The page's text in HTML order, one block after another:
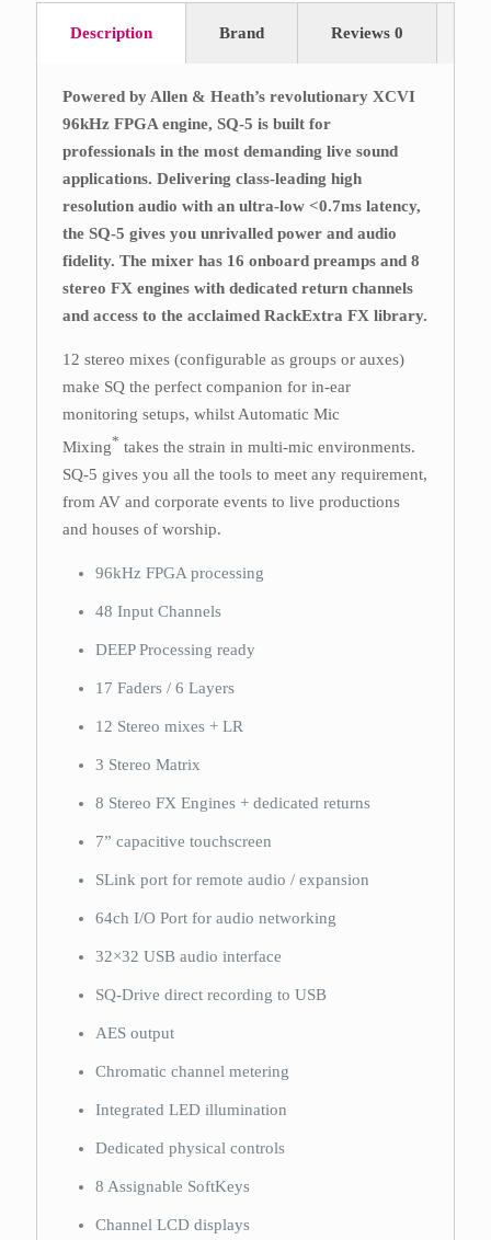
Description Brand Reviews 0
Powered by Allen & Heath’s revolutionary XCVI
96kHz FPGA engine, SQ-5 is built for
professionals in the most demanding live sound
applications. Delivering class-leading high
resolution audio with an ultra-low <0.7ms latency,
the SQ-5 gives you unrivalled power and audio
fidelity. The mixer has 16 onboard preamps and 8
stereo FX engines with dedicated return channels
and access to the acclaimed RackExtra FX library.
12 stereo mixes (configurable as groups or auxes)
make SQ the perfect companion for in-ear
monitoring setups, whilst Automatic Mic
Mixing* takes the strain in multi-mic environments.
SQ-5 gives you all the tools to meet any requirement,
from AV and corporate events to live productions
and houses of worship.
96kHz FPGA processing
48 Input Channels
DEEP Processing ready
17 Faders / 6 Layers
12 Stereo mixes + LR
3 Stereo Matrix
8 Stereo FX Engines + dedicated returns
7” capacitive touchscreen
SLink port for remote audio / expansion
64ch I/O Port for audio networking
32×32 USB audio interface
SQ-Drive direct recording to USB
AES output
Chromatic channel metering
Integrated LED illumination
Dedicated physical controls
8 Assignable SoftKeys
Channel LCD displays